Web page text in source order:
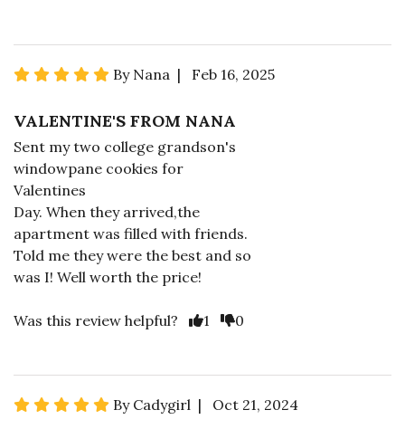
By Nana | Feb 16, 2025
VALENTINE'S FROM NANA
Sent my two college grandson's
windowpane cookies for
Valentines
Day. When they arrived,the
apartment was filled with friends.
Told me they were the best and so
was I! Well worth the price!
Was this review helpful? 1 0
By Cadygirl | Oct 21, 2024